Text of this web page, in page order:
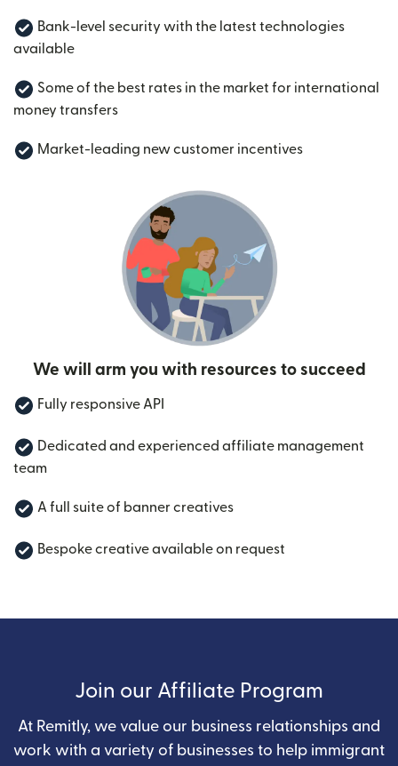
Bank-level security with the latest technologies
available
Some of the best rates in the market for international
money transfers
Market-leading new customer incentives
We will arm you with resources to succeed
Fully responsive API
Dedicated and experienced affiliate management
team
A full suite of banner creatives
Bespoke creative available on request
Join our Affiliate Program
At Remitly, we value our business relationships and
work with a variety of businesses to help immigrant